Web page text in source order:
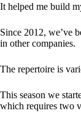
It helped me build
Since 2012, we’ve
in other companies.
The repertoire is
This season we
which requires two